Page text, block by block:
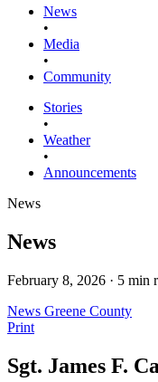
News
•
Media
•
Community
Stories
•
Weather
•
Announcements
News
News
February 8, 2026 · 5 min
News Greene County
Print
Sgt. James F.